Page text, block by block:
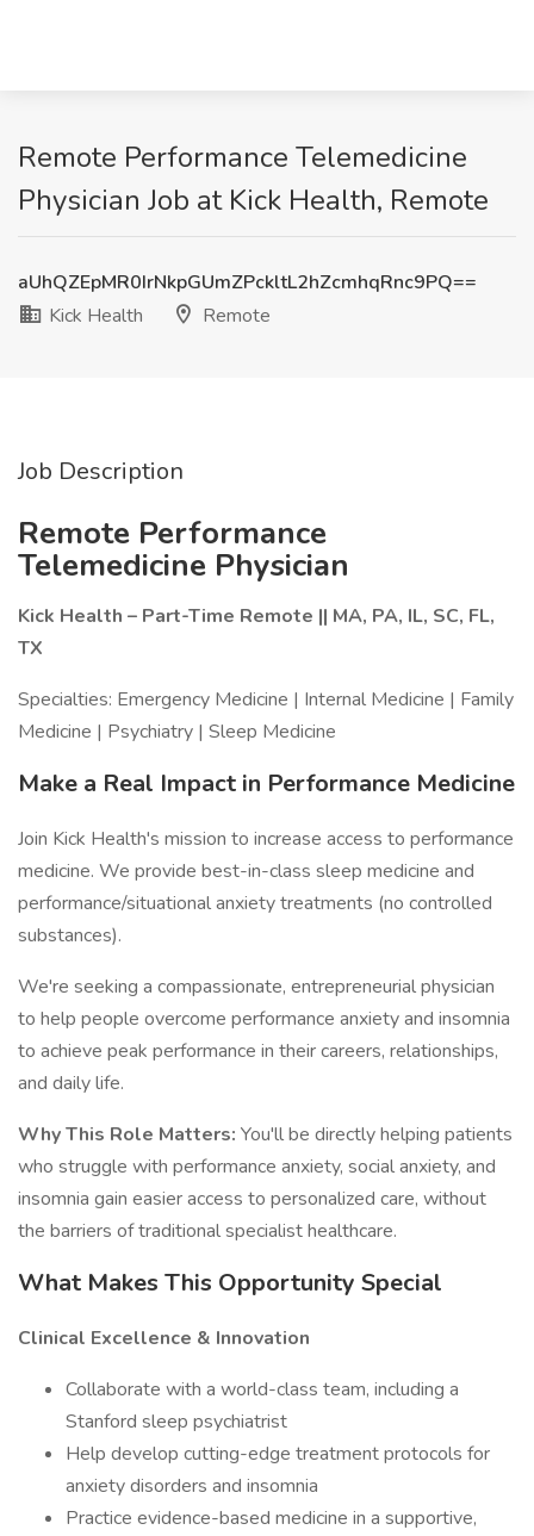
Remote Performance Telemedicine
Physician Job at Kick Health, Remote
aUhQZEpMR0IrNkpGUmZPckltL2hZcmhqRnc9PQ==
Kick Health
Remote
Job Description
Remote Performance
Telemedicine Physician
Kick Health – Part-Time Remote || MA, PA, IL, SC, FL,
TX
Specialties: Emergency Medicine | Internal Medicine | Family
Medicine | Psychiatry | Sleep Medicine
Make a Real Impact in Performance Medicine
Join Kick Health's mission to increase access to performance
medicine. We provide best-in-class sleep medicine and
performance/situational anxiety treatments (no controlled
substances).
We're seeking a compassionate, entrepreneurial physician
to help people overcome performance anxiety and insomnia
to achieve peak performance in their careers, relationships,
and daily life.
Why This Role Matters: You'll be directly helping patients
who struggle with performance anxiety, social anxiety, and
insomnia gain easier access to personalized care, without
the barriers of traditional specialist healthcare.
What Makes This Opportunity Special
Clinical Excellence & Innovation
Collaborate with a world-class team, including a
Stanford sleep psychiatrist
Help develop cutting-edge treatment protocols for
anxiety disorders and insomnia
Practice evidence-based medicine in a supportive,